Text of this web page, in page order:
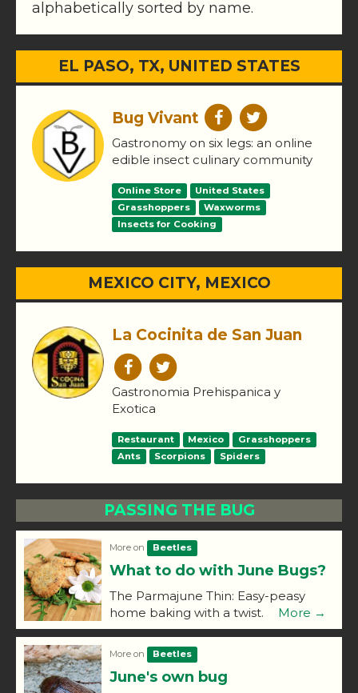
alphabetically sorted by name.
EL PASO, TX, UNITED STATES
Bug Vivant
Gastronomy on six legs: an online
edible insect culinary community
Online Store
United States
Grasshoppers
Waxworms
Insects for Cooking
MEXICO CITY, MEXICO
La Cocinita de San Juan
Gastronomia Prehispanica y
Exotica
Restaurant Mexico
Grasshoppers
Ants
Scorpions Spiders
PASSING THE BUG
More on Beetles
What to do with June Bugs?
The Parmajune Thin: Easy-peasy
home baking with a twist.
More →
More on Beetles
June's own bug